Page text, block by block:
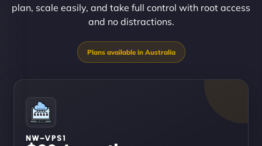
plan, scale easily, and take full control with root access
and no distractions.
NW–VPS1